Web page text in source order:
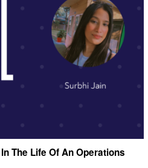
The Life Of An Operations